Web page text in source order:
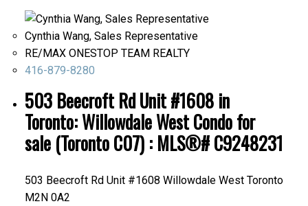
Cynthia Wang, Sales Representative
RE/MAX ONESTOP TEAM REALTY
416-879-8280
503 Beecroft Rd Unit #1608 in
Toronto: Willowdale West Condo for
sale (Toronto C07) : MLS®# C9248231
503 Beecroft Rd Unit #1608 Willowdale West Toronto
M2N 0A2